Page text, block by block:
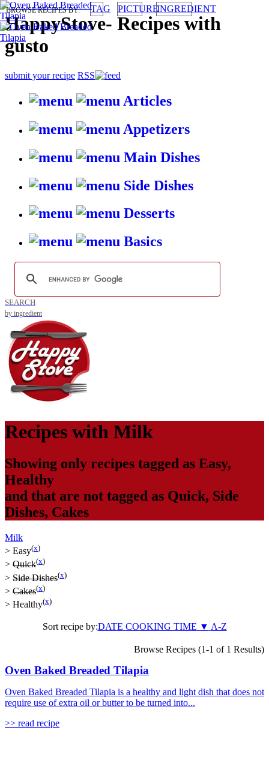
HappyStove- Recipes with
gusto
submit your recipe RSS
Articles
Appetizers
Main Dishes
Side Dishes
Desserts
Basics
BROWSE RECIPES BY: TAG PICTUREINGREDIENT
SEARCH
by ingredient
Recipes with Milk
Showing only recipes tagged as Easy,
Healthy
and that are not tagged as Quick, Side
Dishes, Cakes
Milk
> Easy(x)
> Quick(x)
> Side Dishes(x)
> Cakes(x)
> Healthy(x)
Sort recipe by:DATE COOKING TIME ▼ A-Z
Browse Recipes (1-1 of 1 Results)
Oven Baked Breaded Tilapia
Oven Baked Breaded Tilapia is a healthy and light dish that does not
require use of extra oil or butter to be turned into...
>> read recipe